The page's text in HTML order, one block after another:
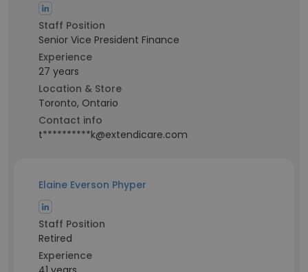
Staff Position
Senior Vice President Finance
Experience
27 years
Location & Store
Toronto, Ontario
Contact info
t**********k@extendicare.com
Elaine Everson Phyper
Staff Position
Retired
Experience